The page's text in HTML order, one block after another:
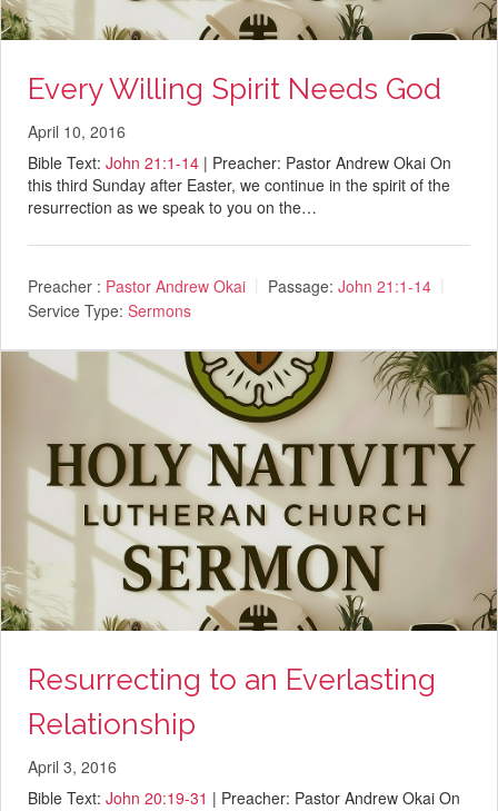
Every Willing Spirit Needs God
April 10, 2016
Bible Text: John 21:1-14 | Preacher: Pastor Andrew Okai On
this third Sunday after Easter, we continue in the spirit of the
resurrection as we speak to you on the…
Preacher : Pastor Andrew Okai Passage: John 21:1-14
Service Type: Sermons
Resurrecting to an Everlasting
Relationship
April 3, 2016
Bible Text: John 20:19-31 | Preacher: Pastor Andrew Okai On